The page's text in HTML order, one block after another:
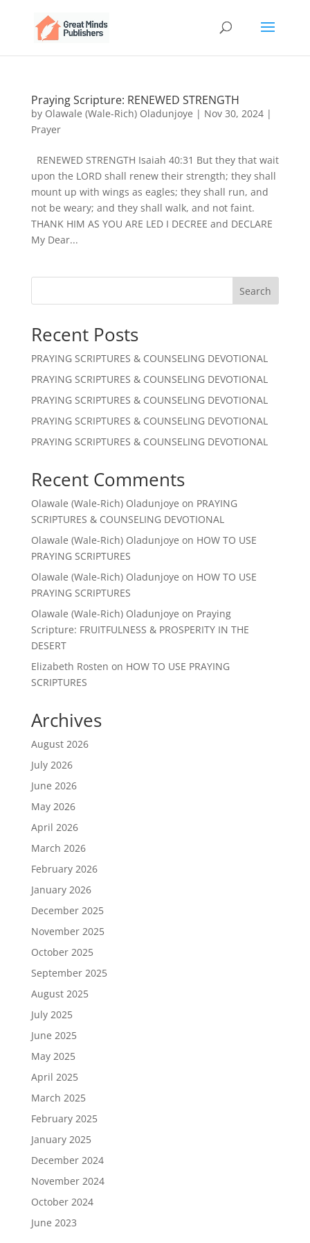
Praying Scripture: RENEWED STRENGTH
by Olawale (Wale-Rich) Oladunjoye | Nov 30, 2024|
Prayer
RENEWED STRENGTH Isaiah 40:31 But they that wait
upon the LORD shall renew their strength; they shall
mount up with wings as eagles; they shall run, and
not be weary; and they shall walk, and not faint.
THANK HIM AS YOU ARE LED I DECREE and DECLARE
My Dear...
Search
Recent Posts
PRAYING SCRIPTURES & COUNSELING DEVOTIONAL
PRAYING SCRIPTURES & COUNSELING DEVOTIONAL
PRAYING SCRIPTURES & COUNSELING DEVOTIONAL
PRAYING SCRIPTURES & COUNSELING DEVOTIONAL
PRAYING SCRIPTURES & COUNSELING DEVOTIONAL
Recent Comments
Olawale (Wale-Rich) Oladunjoye on PRAYING
SCRIPTURES & COUNSELING DEVOTIONAL
Olawale (Wale-Rich) Oladunjoye on HOW TO USE
PRAYING SCRIPTURES
Olawale (Wale-Rich) Oladunjoye on HOW TO USE
PRAYING SCRIPTURES
Olawale (Wale-Rich) Oladunjoye on Praying
Scripture: FRUITFULNESS & PROSPERITY IN THE
DESERT
Elizabeth Rosten on HOW TO USE PRAYING
SCRIPTURES
Archives
August 2026
July 2026
June 2026
May 2026
April 2026
March 2026
February 2026
January 2026
December 2025
November 2025
October 2025
September 2025
August 2025
July 2025
June 2025
May 2025
April 2025
March 2025
February 2025
January 2025
December 2024
November 2024
October 2024
June 2023